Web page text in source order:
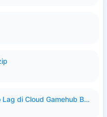
GTA 5 Android 60 fps No Lag di Cloud Gamehub By lymura.apk